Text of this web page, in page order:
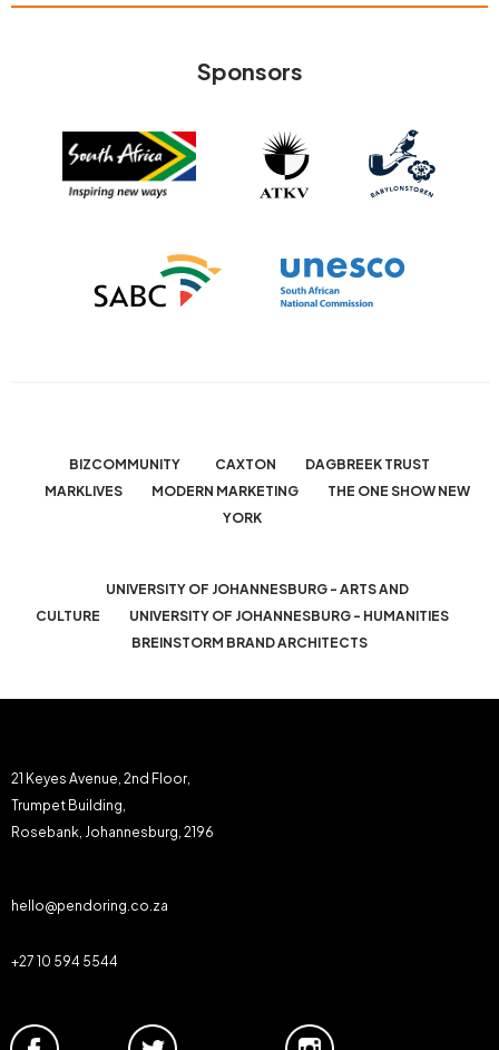
Sponsors
BIZCOMMUNITY CAXTON
DAGBREEK TRUST
MARKLIVES
MODERN MARKETING
THE ONE SHOW NEW
YORK
UNIVERSITY OF JOHANNESBURG - ARTS AND
CULTURE
UNIVERSITY OF JOHANNESBURG - HUMANITIES
BREINSTORM BRAND ARCHITECTS
21 Keyes Avenue, 2nd Floor,
Trumpet Building,
Rosebank, Johannesburg, 2196
hello@pendoring.co.za
+27 10 594 5544